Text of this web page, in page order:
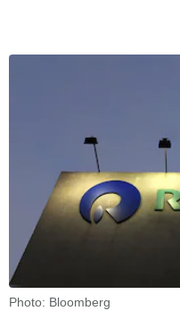
Photo: Bloomberg